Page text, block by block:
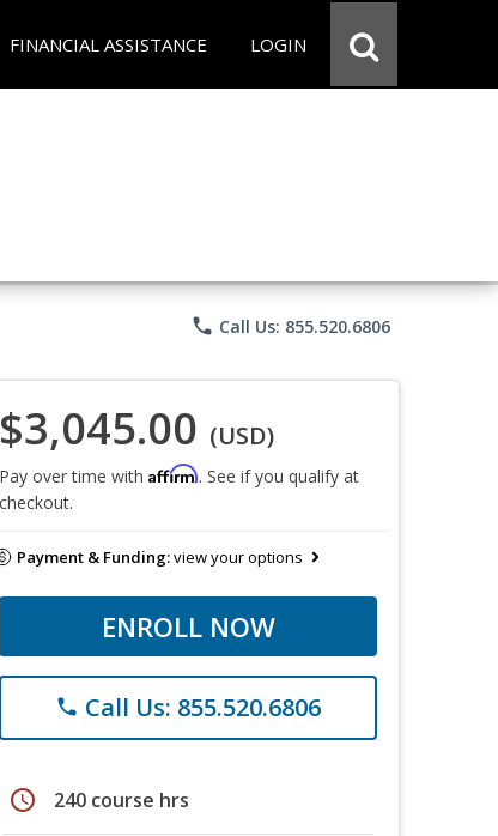
FINANCIAL ASSISTANCE LOGIN
phone Call Us: 855.520.6806
$3,045.00 (USD)
Pay over time with Affirm. See if you qualify at
checkout.
Payment & Funding:view your options
ENROLL NOW
phone Call Us: 855.520.6806
schedule 240 course hrs